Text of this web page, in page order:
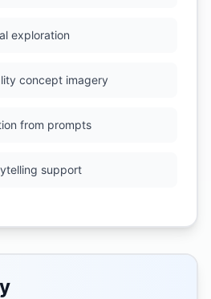
exploration
concept imagery
from prompts
support